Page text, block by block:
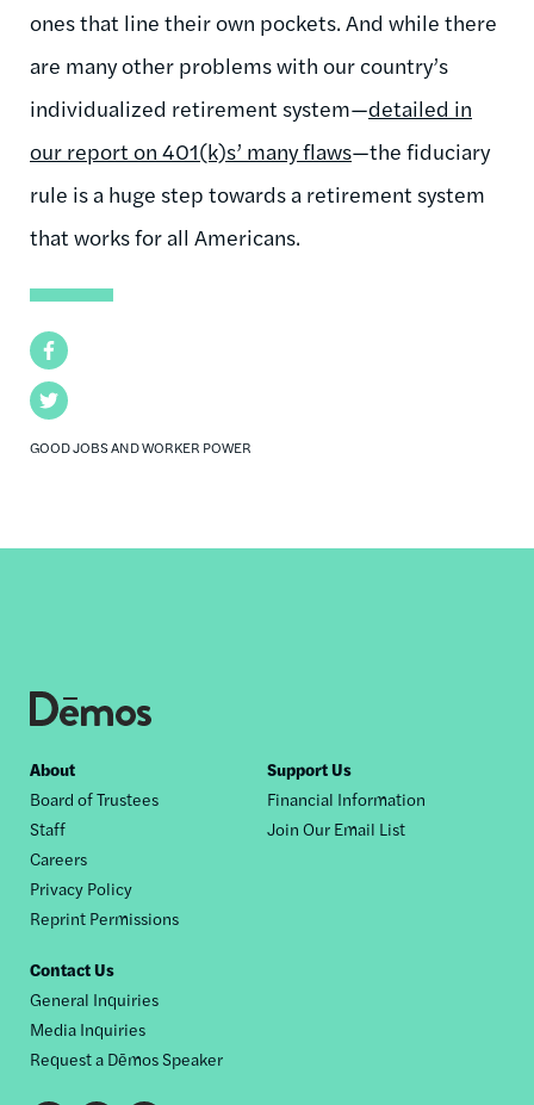
Facebook
Twitter
GOOD JOBS AND WORKER POWER
ones that line their own pockets. And while there
are many other problems with our country’s
individualized retirement system—detailed in
our report on 401(k)s’ many flaws—the fiduciary
rule is a huge step towards a retirement system
that works for all Americans.
Footer
nav
About
Board of Trustees
Staff
Careers
Privacy Policy
Reprint Permissions
Support Us
Financial Information
Join Our Email List
Contact Us
General Inquiries
Media Inquiries
Request a Dēmos Speaker